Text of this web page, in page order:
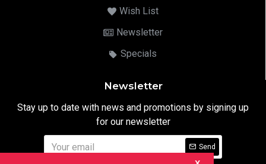
Wish List
Newsletter
Specials
Newsletter
Stay up to date with news and promotions by signing up
for our newsletter
Send